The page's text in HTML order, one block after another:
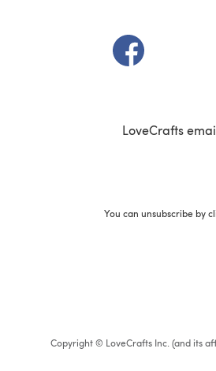
(opens in a
LoveCrafts
You can unsubscribe by
Copyright © LoveCrafts Inc. (and its